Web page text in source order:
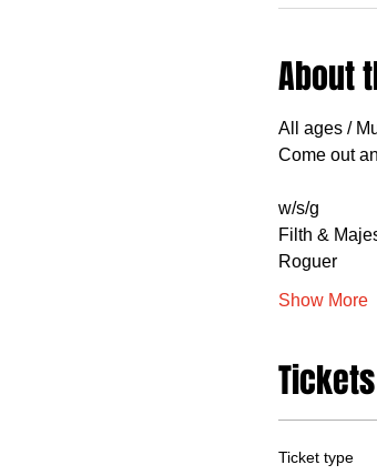
About
All ages /
Come out
w/s/g
Filth &
Roguer
Show More
Tickets
Ticket type